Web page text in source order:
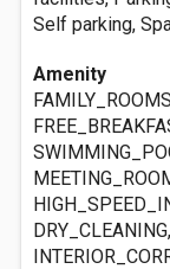
Self parking,
Amenity